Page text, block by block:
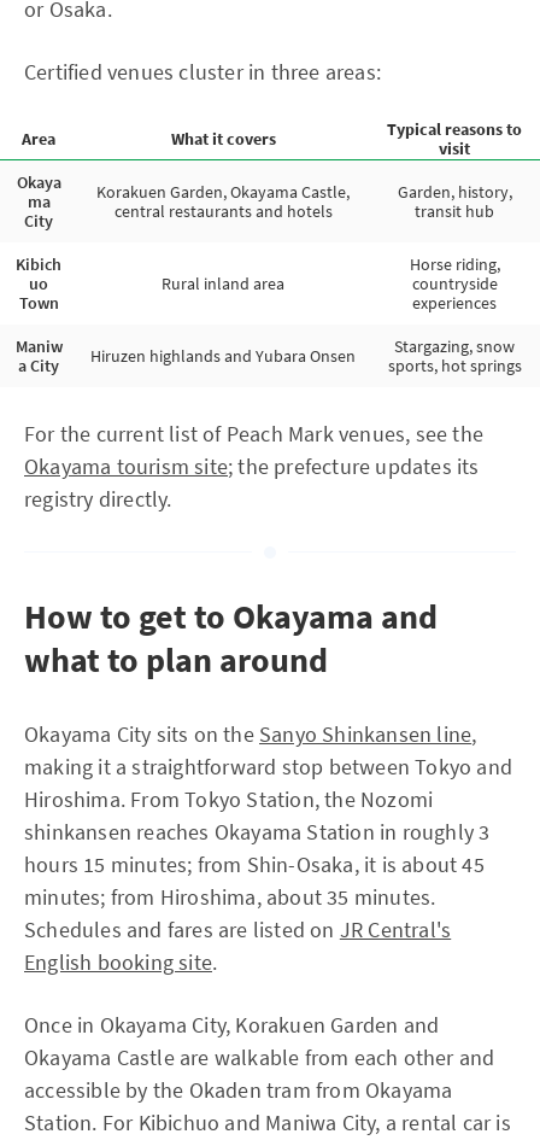
or Osaka.
Certified venues cluster in three areas:
Area What it covers
Typical reasons to
visit
Okaya
ma
City
Korakuen Garden, Okayama Castle,
central restaurants and hotels
Garden, history,
transit hub
Kibich
uo
Town
Rural inland area
Horse riding,
countryside
experiences
Maniw
a City
Hiruzen highlands and Yubara Onsen
Stargazing, snow
sports, hot springs
For the current list of Peach Mark venues, see the
Okayama tourism site; the prefecture updates its
registry directly.
How to get to Okayama and
what to plan around
Okayama City sits on the Sanyo Shinkansen line,
making it a straightforward stop between Tokyo and
Hiroshima. From Tokyo Station, the Nozomi
shinkansen reaches Okayama Station in roughly 3
hours 15 minutes; from Shin-Osaka, it is about 45
minutes; from Hiroshima, about 35 minutes.
Schedules and fares are listed on JR Central's
English booking site.
Once in Okayama City, Korakuen Garden and
Okayama Castle are walkable from each other and
accessible by the Okaden tram from Okayama
Station. For Kibichuo and Maniwa City, a rental car is